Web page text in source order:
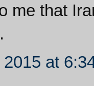
me that
at